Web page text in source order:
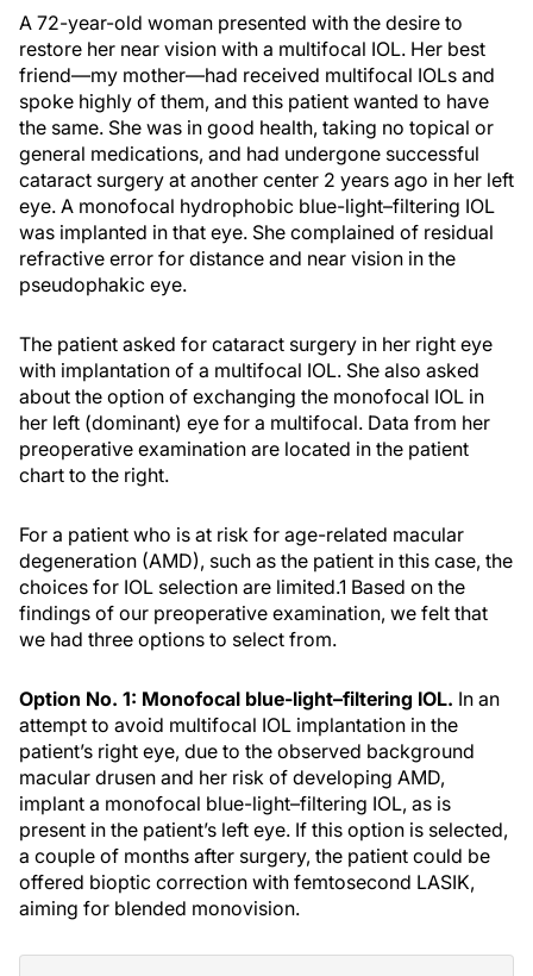
A 72-year-old woman presented with the desire to
restore her near vision with a multifocal IOL. Her best
friend—my mother—had received multifocal IOLs and
spoke highly of them, and this patient wanted to have
the same. She was in good health, taking no topical or
general medications, and had undergone successful
cataract surgery at another center 2 years ago in her left
eye. A monofocal hydrophobic blue-light–filtering IOL
was implanted in that eye. She complained of residual
refractive error for distance and near vision in the
pseudophakic eye.
The patient asked for cataract surgery in her right eye
with implantation of a multifocal IOL. She also asked
about the option of exchanging the monofocal IOL in
her left (dominant) eye for a multifocal. Data from her
preoperative examination are located in the patient
chart to the right.
For a patient who is at risk for age-related macular
degeneration (AMD), such as the patient in this case, the
choices for IOL selection are limited.1 Based on the
findings of our preoperative examination, we felt that
we had three options to select from.
Option No. 1: Monofocal blue-light–filtering IOL. In an
attempt to avoid multifocal IOL implantation in the
patient’s right eye, due to the observed background
macular drusen and her risk of developing AMD,
implant a monofocal blue-light–filtering IOL, as is
present in the patient’s left eye. If this option is selected,
a couple of months after surgery, the patient could be
offered bioptic correction with femtosecond LASIK,
aiming for blended monovision.